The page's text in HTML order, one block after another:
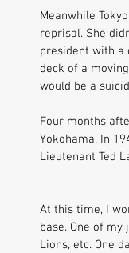
Meanwhile
reprisal. She
president with a
deck of a
would be a
Four months
Yokohama. In
Lieutenant Ted
At this time, I
base. One of
Lions, etc. One